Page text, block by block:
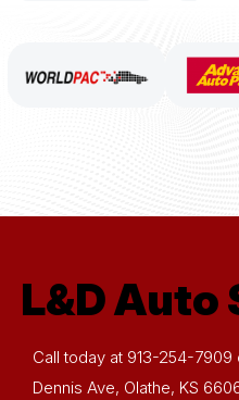
L&D
Call today at 913-254-7909
Dennis Ave, Olathe, KS